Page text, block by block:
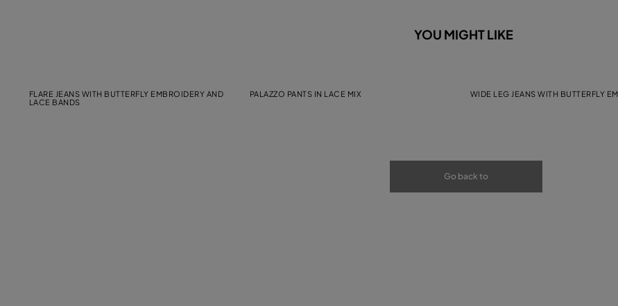
YOU MIGHT LIKE
FLARE JEANS WITH BUTTERFLY EMBROIDERY AND
LACE BANDS
PALAZZO PANTS IN LACE MIX WIDE LEG JEANS WITH BUTTERFLY
Go back to